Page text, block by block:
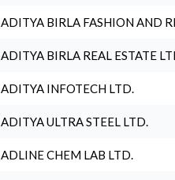
ADITYA BIRLA FASHION AND
ADITYA BIRLA REAL ESTATE
ADITYA INFOTECH LTD.
ADITYA ULTRA STEEL LTD.
ADLINE CHEM LAB LTD.